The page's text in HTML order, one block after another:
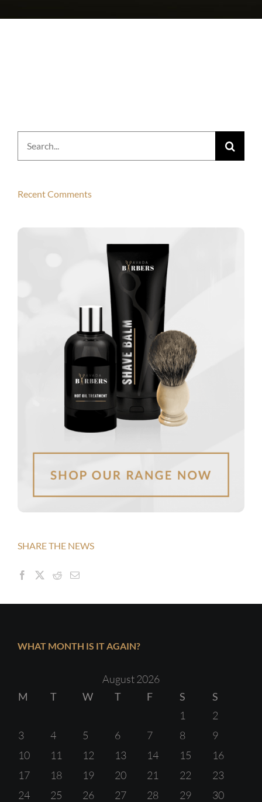
Search
for:
Recent Comments
SHARE THE NEWS
WHAT MONTH IS IT AGAIN?
August 2026
M
T W T F S
S
1
2
3
4 5 6 7 8
9
10
11 12 13 14 15
16
17
18 19 20 21 22
23
24
25 26 27 28 29
30